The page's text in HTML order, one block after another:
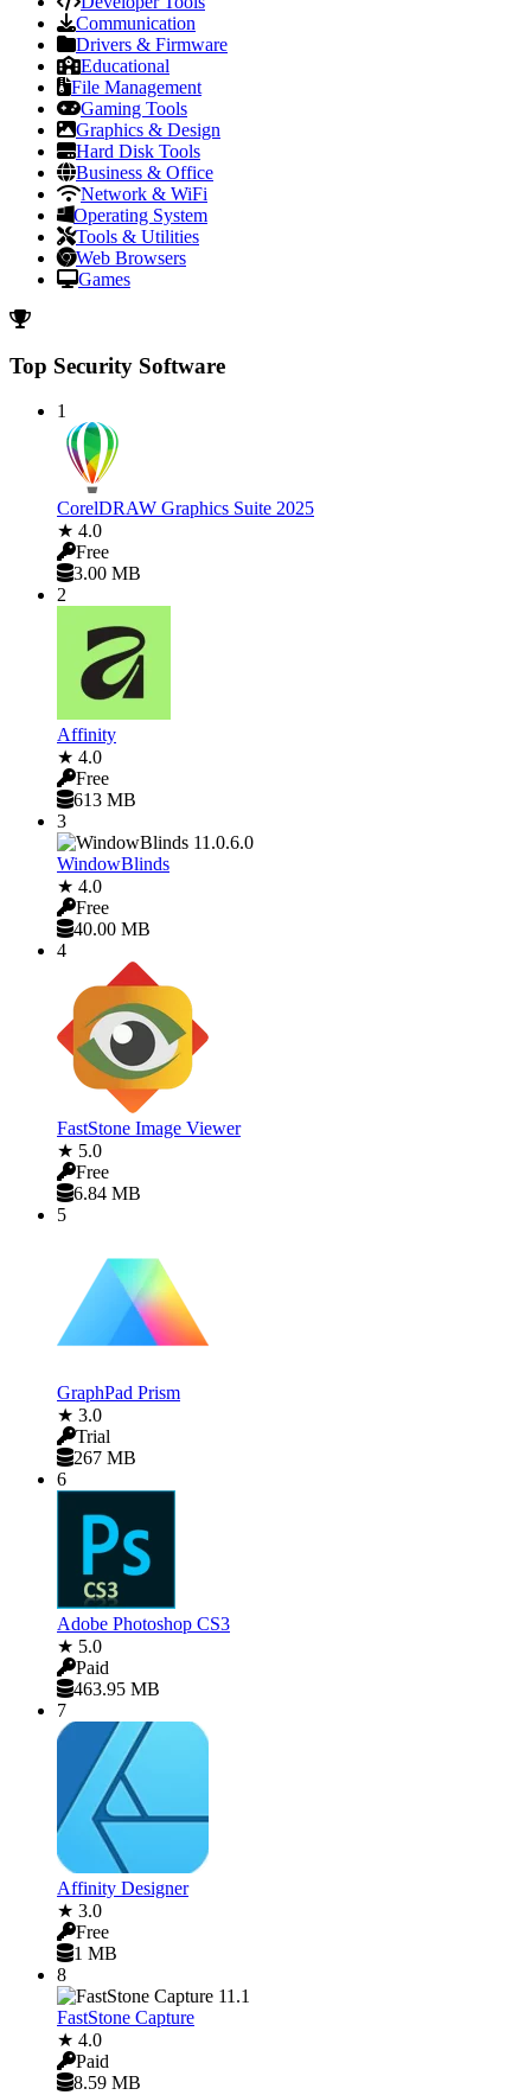
Communication
Drivers & Firmware
Educational
File Management
Gaming Tools
Graphics & Design
Hard Disk Tools
Business & Office
Network & WiFi
Operating System
Tools & Utilities
Web Browsers
Games
Top Security Software
1
CorelDRAW Graphics Suite 2025
★ 4.0
Free
3.00 MB
2
Affinity
★ 4.0
Free
613 MB
3
WindowBlinds
★ 4.0
Free
40.00 MB
4
FastStone Image Viewer
★ 5.0
Free
6.84 MB
5
GraphPad Prism
★ 3.0
Trial
267 MB
6
Adobe Photoshop CS3
★ 5.0
Paid
463.95 MB
7
Affinity Designer
★ 3.0
Free
1 MB
8
FastStone Capture
★ 4.0
Paid
8.59 MB